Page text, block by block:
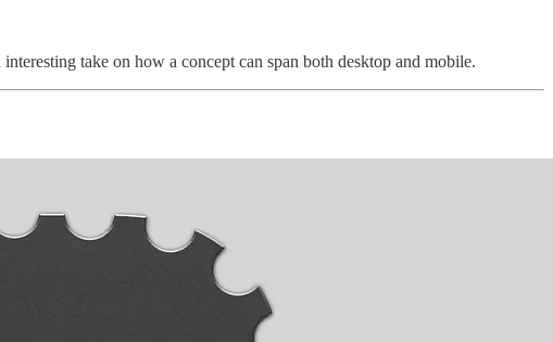
take on how a concept can span both desktop and mobile.